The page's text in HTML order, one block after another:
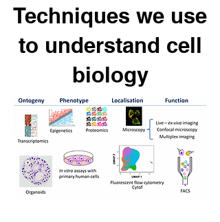
Techniques we use
to understand cell
biology